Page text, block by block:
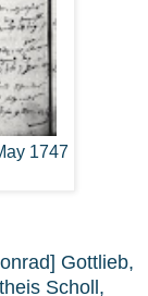
1747
Gottlieb,
Scholl,